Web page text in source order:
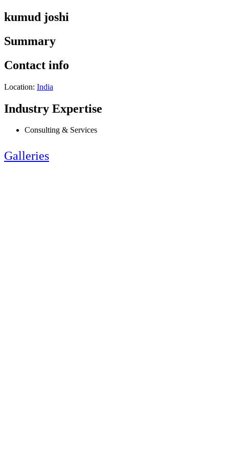
kumud joshi
Summary
Contact info
Location: India
Industry Expertise
Consulting & Services
Galleries